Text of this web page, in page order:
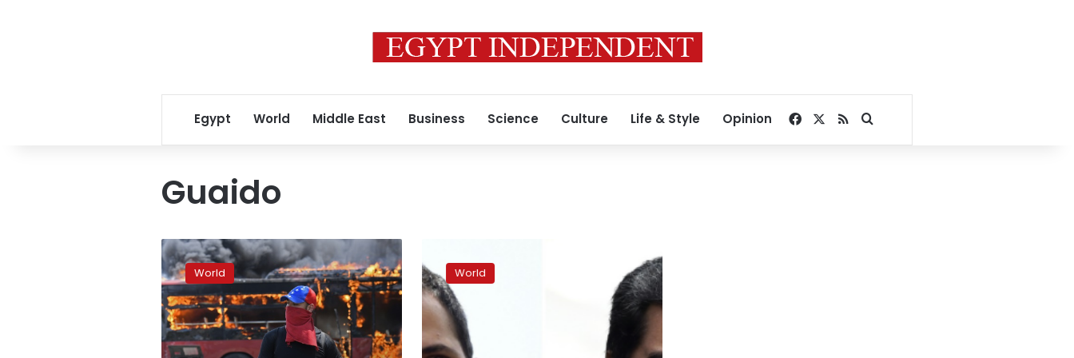
Egypt World Middle East Business Science Culture Life & Style Opinion Facebook
RSSSearch for
Guaido
Rioting
breaks
out
in
Venezuela
amid
‘attempted
World
Maduro
announces
ban
on
rival
holding
World